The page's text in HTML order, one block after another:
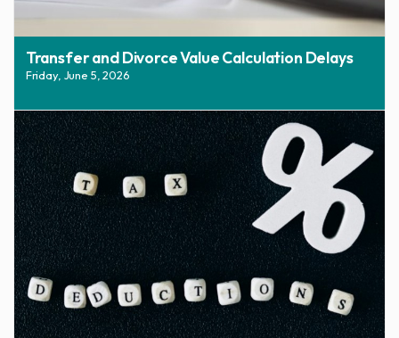
Transfer and Divorce Value Calculation Delays
Friday, June 5, 2026